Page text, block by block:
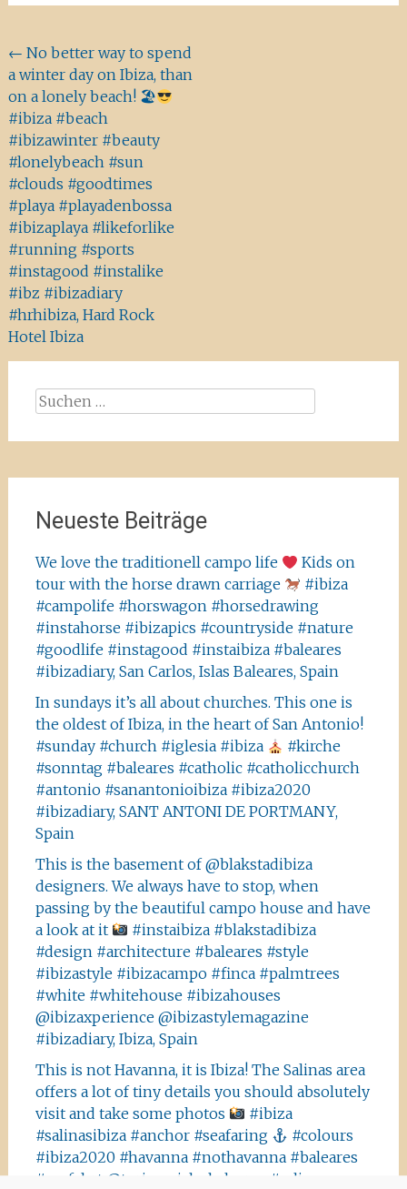
Beitragsnavigation
← No better way to spend
a winter day on Ibiza, than
on a lonely beach! 🏖
#ibiza #beach
#ibizawinter #beauty
#lonelybeach #sun
#clouds #goodtimes
#playa #playadenbossa
#ibizaplaya #likeforlike
#running #sports
#instagood #instalike
#ibz #ibizadiary
#hrhibiza, Hard Rock
Hotel Ibiza
Suchen
Neueste Beiträge
We love the traditionell campo life
Kids on
tour with the horse drawn carriage
#ibiza
#campolife #horswagon #horsedrawing
#instahorse #ibizapics #countryside #nature
#goodlife #instagood #instaibiza #baleares
#ibizadiary, San Carlos, Islas Baleares, Spain
In sundays it’s all about churches. This one is
the oldest of Ibiza, in the heart of San Antonio!
#sunday #church #iglesia #ibiza
#kirche
#sonntag #baleares #catholic #catholicchurch
#antonio #sanantonioibiza #ibiza2020
#ibizadiary, SANT ANTONI DE PORTMANY,
Spain
This is the basement of @blakstadibiza
designers. We always have to stop, when
passing by the beautiful campo house and have
a look at it
#instaibiza #blakstadibiza
#design #architecture #baleares #style
#ibizastyle #ibizacampo #finca #palmtrees
#white #whitehouse #ibizahouses
@ibizaxperience @ibizastylemagazine
#ibizadiary, Ibiza, Spain
This is not Havanna, it is Ibiza! The Salinas area
offers a lot of tiny details you should absolutely
visit and take some photos
#ibiza
#salinasibiza #anchor #seafaring
#colours
#ibiza2020 #havanna #nothavanna #baleares
#seefahrt @turismoislasbaleares #salinas